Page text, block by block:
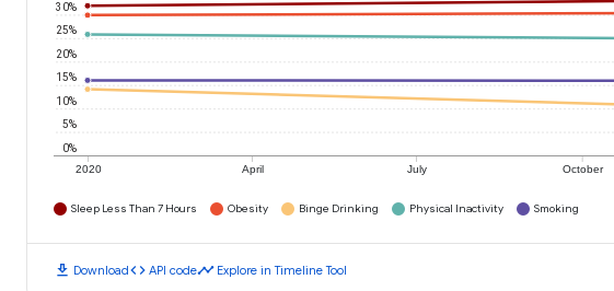
2020 April July October
0%
5%
10%
15%
20%
25%
30%
Sleep Less Than 7 Hours Obesity Binge Drinking Physical Inactivity Smoking
download Downloadcode API codetimeline Explore in Timeline Tool